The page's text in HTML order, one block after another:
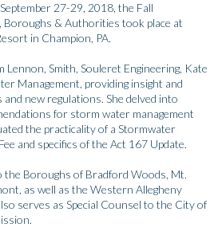
27-29, 2018, the Fall
Boroughs & Authorities took place at
in Champion, PA.
Lennon, Smith, Souleret Engineering, Kate
Management, providing insight and
new regulations. She delved into
for storm water management
the practicality of a Stormwater
and specifics of the Act 167 Update.
the Boroughs of Bradford Woods, Mt.
as well as the Western Allegheny
serves as Special Counsel to the City of